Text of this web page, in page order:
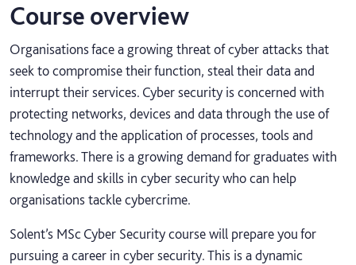
Course overview
Organisations face a growing threat of cyber attacks that
seek to compromise their function, steal their data and
interrupt their services. Cyber security is concerned with
protecting networks, devices and data through the use of
technology and the application of processes, tools and
frameworks. There is a growing demand for graduates with
knowledge and skills in cyber security who can help
organisations tackle cybercrime.
Solent’s MSc Cyber Security course will prepare you for
pursuing a career in cyber security. This is a dynamic